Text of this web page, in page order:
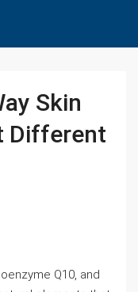
Skin
Different
Q10, and